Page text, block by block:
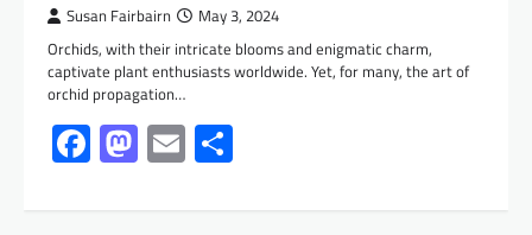
Susan Fairbairn May 3, 2024
Orchids, with their intricate blooms and enigmatic charm,
captivate plant enthusiasts worldwide. Yet, for many, the art of
orchid propagation…
Facebook
Mastodon
Email